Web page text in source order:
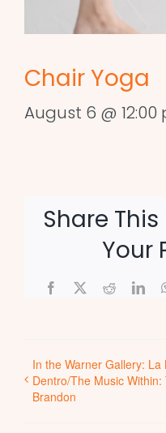
Chair Yoga
August 6 @ 12:00
Share
Your
Facebook
X Reddit
In the Warner Gallery: La
Dentro/The Music
Brandon